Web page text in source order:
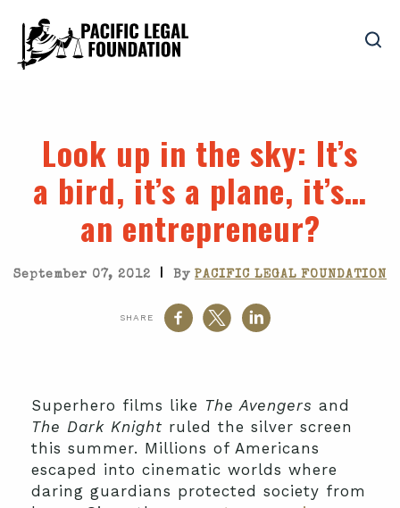
Look up in the sky: It’s
a bird, it’s a plane, it’s…
an entrepreneur?
September 07, 2012 | By PACIFIC LEGAL FOUNDATION
SHARE
Superhero films like The Avengers and
The Dark Knight ruled the silver screen
this summer. Millions of Americans
escaped into cinematic worlds where
daring guardians protected society from